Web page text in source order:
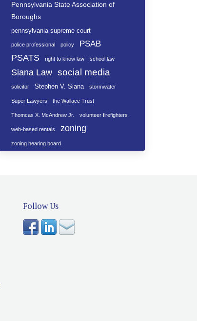
Pennsylvania State Association of
Boroughs
pennsylvania supreme court
police professional policy PSAB
PSATS right to know law school law
Siana Law social media
solicitor Stephen V. Siana stormwater
Super Lawyers the Wallace Trust
Thomcas X. McAndrew Jr. volunteer firefighters
web-based rentals zoning
zoning hearing board
Follow Us